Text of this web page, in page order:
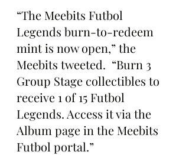
“The Meebits Futbol
Legends burn-to-redeem
mint is now open,” the
Meebits tweeted.  “Burn 3
Group Stage collectibles to
receive 1 of 15 Futbol
Legends. Access it via the
Album page in the Meebits
Futbol portal.”